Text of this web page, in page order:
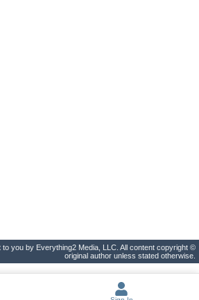
you by Everything2 Media, LLC. All content copyright ©
original author unless stated otherwise.